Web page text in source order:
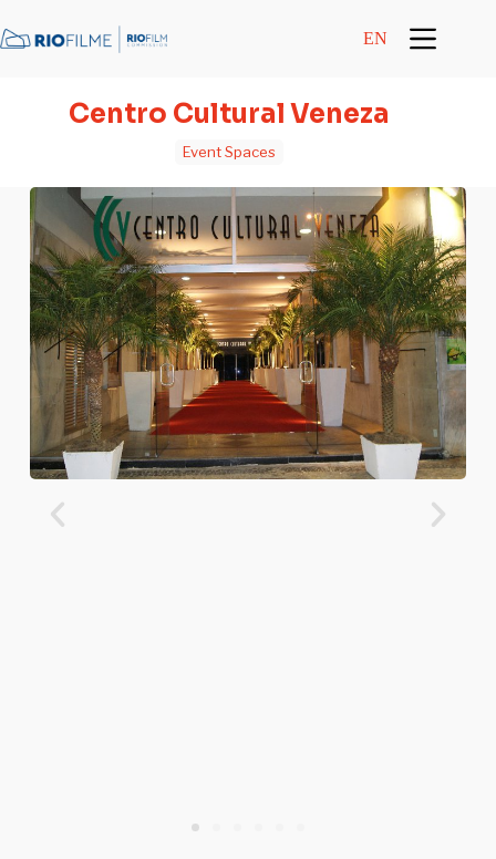
EN
Centro Cultural Veneza
Event Spaces